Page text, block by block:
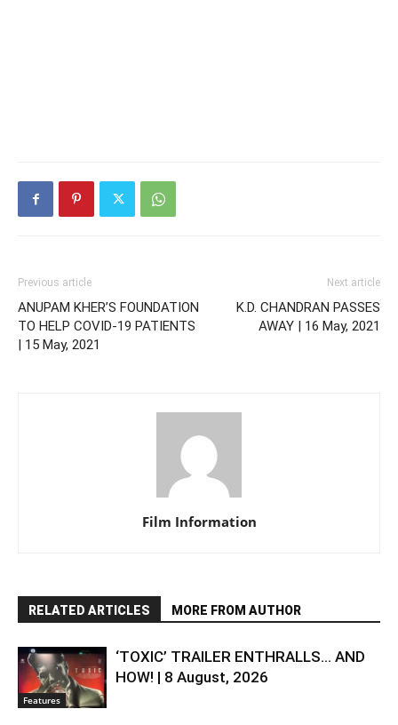
Previous article
ANUPAM KHER’S FOUNDATION
TO HELP COVID-19 PATIENTS
| 15 May, 2021
Next article
K.D. CHANDRAN PASSES
AWAY | 16 May, 2021
Film Information
RELATED ARTICLES MORE FROM AUTHOR
Features
‘TOXIC’ TRAILER ENTHRALLS… AND
HOW! | 8 August, 2026